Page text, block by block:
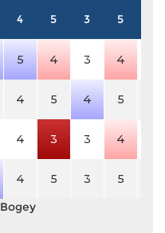
4 5 3 5
5 4 3 4
4 5 4 5
4 3 3 4
4 5 3 5
Bogey